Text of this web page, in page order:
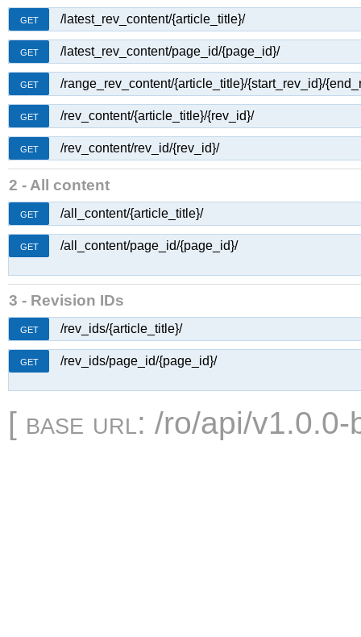
GET /latest_rev_content/{article_title}/
GET /latest_rev_content/page_id/{page_id}/
GET /range_rev_content/{article_title}/{start_rev_id}/
GET /rev_content/{article_title}/{rev_id}/
GET /rev_content/rev_id/{rev_id}/
2 - All content
GET /all_content/{article_title}/
GET /all_content/page_id/{page_id}/
3 - Revision IDs
GET /rev_ids/{article_title}/
GET /rev_ids/page_id/{page_id}/
[ base url: /ro/api/